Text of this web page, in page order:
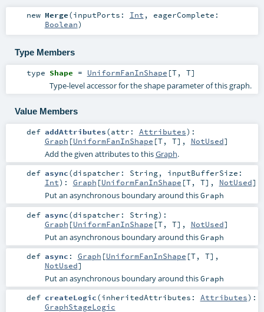
new Merge(inputPorts: Int , eagerComplete:
Boolean)
Type Members
type Shape = UniformFanInShape [T, T]
Type-level accessor for the shape parameter of this graph.
Value Members
def addAttributes(attr: Attributes) :
Graph [UniformFanInShape [T, T], NotUsed]
Add the given attributes to thisGraph.
def async(dispatcher: String, inputBufferSize:
Int) : Graph [UniformFanInShape [T, T], NotUsed]
Put an asynchronous boundary around thisGraph
def async(dispatcher: String) :
Graph [UniformFanInShape [T, T], NotUsed]
Put an asynchronous boundary around thisGraph
def async : Graph [UniformFanInShape [T, T],
NotUsed]
Put an asynchronous boundary around thisGraph
def createLogic(inheritedAttributes: Attributes) :
GraphStageLogic